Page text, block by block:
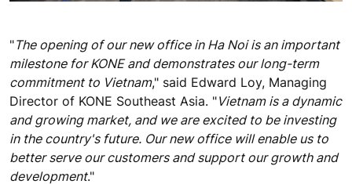
"The opening of our new office in Ha Noi is an important
milestone for KONE and demonstrates our long-term
commitment to Vietnam," said Edward Loy, Managing
Director of KONE Southeast Asia. "Vietnam is a dynamic
and growing market, and we are excited to be investing
in the country's future. Our new office will enable us to
better serve our customers and support our growth and
development."